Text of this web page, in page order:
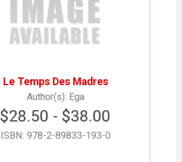
Le Temps Des Madres
Ega
$28.50 - $38.00
ISBN: 978-2-89833-193-0